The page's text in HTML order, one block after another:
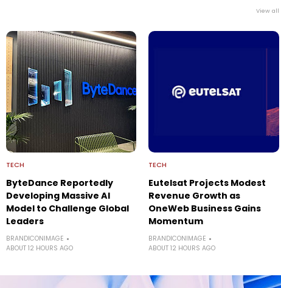
View all
TECH
ByteDance Reportedly
Developing Massive AI
Model to Challenge Global
Leaders
BRANDICONIMAGE
ABOUT 12 HOURS AGO
TECH
Eutelsat Projects Modest
Revenue Growth as
OneWeb Business Gains
Momentum
BRANDICONIMAGE
ABOUT 12 HOURS AGO